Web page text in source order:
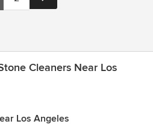
Cleaners Near Los
Los Angeles